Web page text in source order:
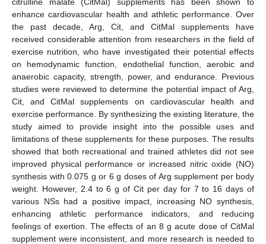
enhance cardiovascular health and athletic performance. Over
the past decade, Arg, Cit, and CitMal supplements have
received considerable attention from researchers in the field of
exercise nutrition, who have investigated their potential effects
on hemodynamic function, endothelial function, aerobic and
anaerobic capacity, strength, power, and endurance. Previous
studies were reviewed to determine the potential impact of Arg,
Cit, and CitMal supplements on cardiovascular health and
exercise performance. By synthesizing the existing literature, the
study aimed to provide insight into the possible uses and
limitations of these supplements for these purposes. The results
showed that both recreational and trained athletes did not see
improved physical performance or increased nitric oxide (NO)
synthesis with 0.075 g or 6 g doses of Arg supplement per body
weight. However, 2.4 to 6 g of Cit per day for 7 to 16 days of
various NSs had a positive impact, increasing NO synthesis,
enhancing athletic performance indicators, and reducing
feelings of exertion. The effects of an 8 g acute dose of CitMal
supplement were inconsistent, and more research is needed to